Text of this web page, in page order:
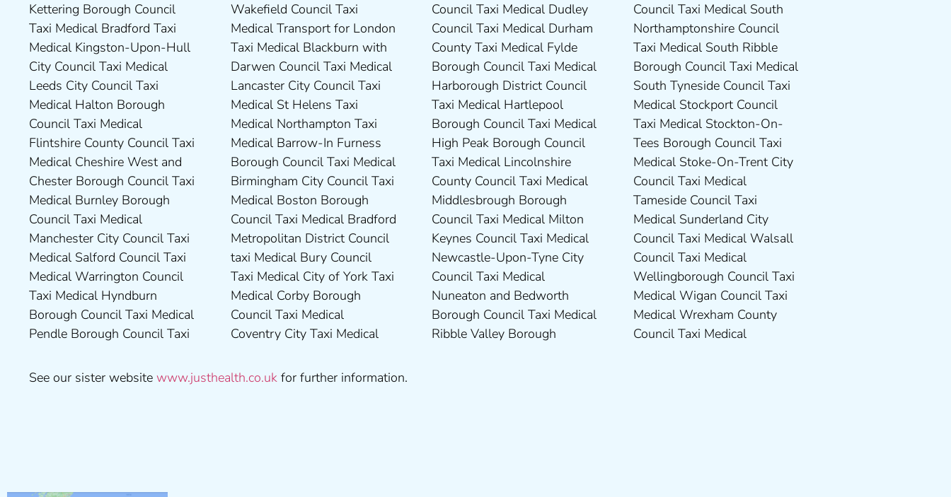
Kettering Borough Council
Taxi Medical Bradford Taxi
Medical Kingston-Upon-Hull
City Council Taxi Medical
Leeds City Council Taxi
Medical Halton Borough
Council Taxi Medical
Flintshire County Council Taxi
Medical Cheshire West and
Chester Borough Council Taxi
Medical Burnley Borough
Council Taxi Medical
Manchester City Council Taxi
Medical Salford Council Taxi
Medical Warrington Council
Taxi Medical Hyndburn
Borough Council Taxi Medical
Pendle Borough Council Taxi
Wakefield Council Taxi
Medical Transport for London
Taxi Medical Blackburn with
Darwen Council Taxi Medical
Lancaster City Council Taxi
Medical St Helens Taxi
Medical Northampton Taxi
Medical Barrow-In Furness
Borough Council Taxi Medical
Birmingham City Council Taxi
Medical Boston Borough
Council Taxi Medical Bradford
Metropolitan District Council
taxi Medical Bury Council
Taxi Medical City of York Taxi
Medical Corby Borough
Council Taxi Medical
Coventry City Taxi Medical
Council Taxi Medical Dudley
Council Taxi Medical Durham
County Taxi Medical Fylde
Borough Council Taxi Medical
Harborough District Council
Taxi Medical Hartlepool
Borough Council Taxi Medical
High Peak Borough Council
Taxi Medical Lincolnshire
County Council Taxi Medical
Middlesbrough Borough
Council Taxi Medical Milton
Keynes Council Taxi Medical
Newcastle-Upon-Tyne City
Council Taxi Medical
Nuneaton and Bedworth
Borough Council Taxi Medical
Ribble Valley Borough
Council Taxi Medical South
Northamptonshire Council
Taxi Medical South Ribble
Borough Council Taxi Medical
South Tyneside Council Taxi
Medical Stockport Council
Taxi Medical Stockton-On-
Tees Borough Council Taxi
Medical Stoke-On-Trent City
Council Taxi Medical
Tameside Council Taxi
Medical Sunderland City
Council Taxi Medical Walsall
Council Taxi Medical
Wellingborough Council Taxi
Medical Wigan Council Taxi
Medical Wrexham County
Council Taxi Medical
See our sister website www.justhealth.co.uk for further information.